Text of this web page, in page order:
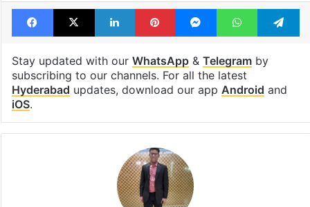
Facebook
X LinkedInPinterestMessengerWhatsApp
Stay updated with our WhatsApp& Telegramby
subscribing to our channels. For all the latest
Hyderabad updates, download our app Android and
iOS.